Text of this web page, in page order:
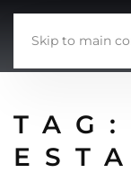
Skip to main